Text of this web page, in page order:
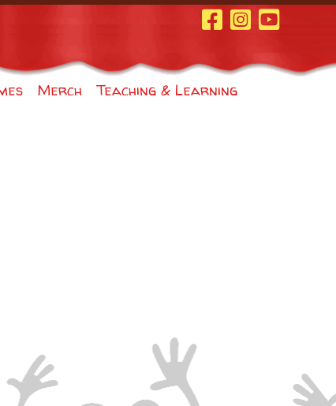
Facebook Page
InstagramYoutube
Merch
Teaching & Learning